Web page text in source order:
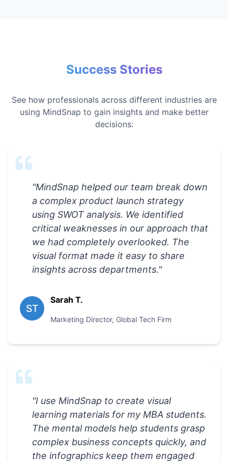
Success Stories
See how professionals across different industries are
using MindSnap to gain insights and make better
decisions:
"MindSnap helped our team break down
a complex product launch strategy
using SWOT analysis. We identified
critical weaknesses in our approach that
we had completely overlooked. The
visual format made it easy to share
insights across departments."
ST
Sarah T.
Marketing Director, Global Tech Firm
"I use MindSnap to create visual
learning materials for my MBA students.
The mental models help students grasp
complex business concepts quickly, and
the infographics keep them engaged